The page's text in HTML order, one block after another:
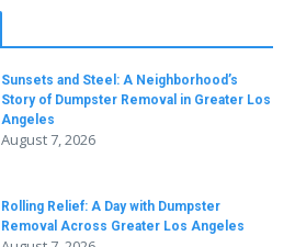
Sunsets and Steel: A Neighborhood’s
Story of Dumpster Removal in Greater Los
Angeles
August 7, 2026
Rolling Relief: A Day with Dumpster
Removal Across Greater Los Angeles